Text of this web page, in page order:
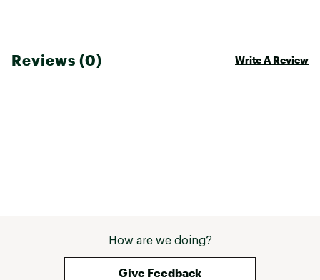
Reviews (0) Write A Review
How are we doing?
Give Feedback